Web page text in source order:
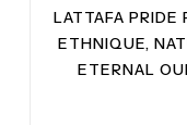
LATTAFA
ETHNIQUE,
ETERNAL